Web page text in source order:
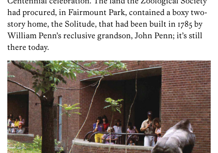
had procured, in Fairmount Park, contained a boxy two-
story home, the Solitude, that had been built in 1785 by
William Penn’s reclusive grandson, John Penn; it’s still
there today.